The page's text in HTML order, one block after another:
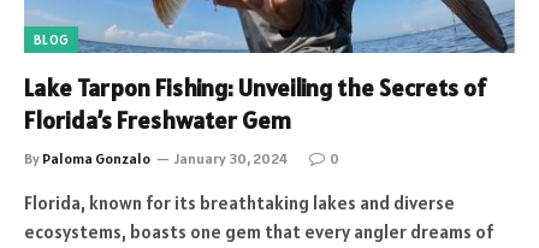
BLOG
Lake Tarpon Fishing: Unveiling the Secrets of
Florida’s Freshwater Gem
By Paloma Gonzalo January 30, 2024 0
Florida, known for its breathtaking lakes and diverse
ecosystems, boasts one gem that every angler dreams of